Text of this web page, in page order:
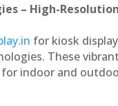
– High-
for kiosk
These
for indoor and